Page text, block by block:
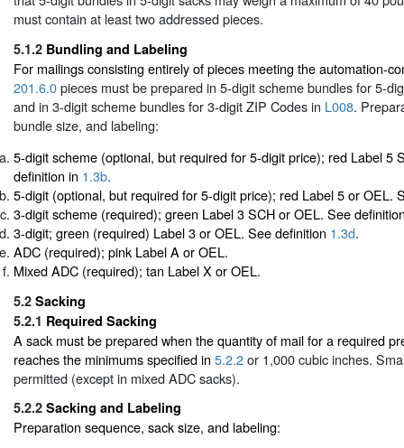
must contain at least two addressed pieces.
5.1.2 Bundling and Labeling
For mailings consisting entirely of pieces meeting the automation-
201.6.0pieces must be prepared in 5-digit scheme bundles for 5-
and in 3-digit scheme bundles for 3-digit ZIP Codes in L008.
bundle size, and labeling:
5-digit scheme (optional, but required for 5-digit price); red Label 5
definition in 1.3b.
5-digit (optional, but required for 5-digit price); red Label 5 or OEL.
3-digit scheme (required); green Label 3 SCH or OEL. See
3-digit; green (required) Label 3 or OEL. See definition 1.3d.
ADC (required); pink Label A or OEL.
Mixed ADC (required); tan Label X or OEL.
5.2 Sacking
5.2.1 Required Sacking
A sack must be prepared when the quantity of mail for a required
reaches the minimums specified in 5.2.2or 1,000 cubic inches.
permitted (except in mixed ADC sacks).
5.2.2 Sacking and Labeling
Preparation sequence, sack size, and labeling: